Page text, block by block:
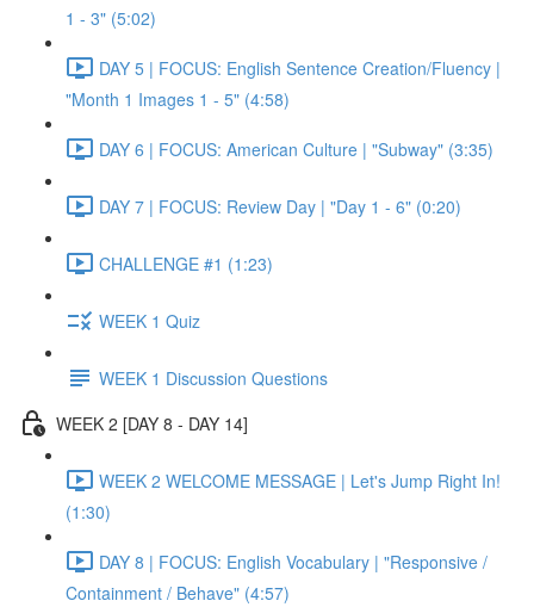
1 - 3" (5:02)
DAY 5 | FOCUS: English Sentence Creation/Fluency |
"Month 1 Images 1 - 5" (4:58)
DAY 6 | FOCUS: American Culture | "Subway" (3:35)
DAY 7 | FOCUS: Review Day | "Day 1 - 6" (0:20)
CHALLENGE #1 (1:23)
WEEK 1 Quiz
WEEK 1 Discussion Questions
WEEK 2 [DAY 8 - DAY 14]
WEEK 2 WELCOME MESSAGE | Let's Jump Right In!
(1:30)
DAY 8 | FOCUS: English Vocabulary | "Responsive /
Containment / Behave" (4:57)